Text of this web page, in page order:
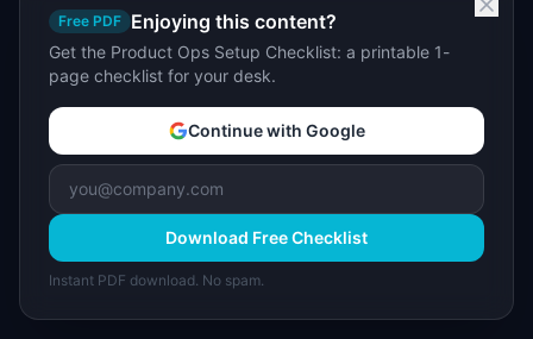
Free PDF Enjoying this content?
Get the Product Ops Setup Checklist: a printable 1-
page checklist for your desk.
Continue with Google
Download Free Checklist
Instant PDF download. No spam.